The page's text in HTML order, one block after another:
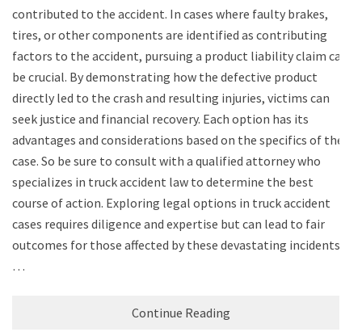
contributed to the accident. In cases where faulty brakes,
tires, or other components are identified as contributing
factors to the accident, pursuing a product liability claim can
be crucial. By demonstrating how the defective product
directly led to the crash and resulting injuries, victims can
seek justice and financial recovery. Each option has its
advantages and considerations based on the specifics of the
case. So be sure to consult with a qualified attorney who
specializes in truck accident law to determine the best
course of action. Exploring legal options in truck accident
cases requires diligence and expertise but can lead to fair
outcomes for those affected by these devastating incidents.
…
Continue Reading